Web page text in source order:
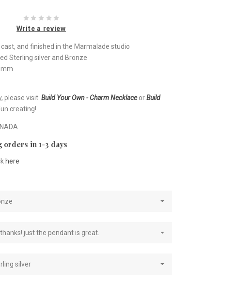
Write a review
and finished in the Marmalade studio
Sterling silver and Bronze
please visit Build Your Own - Charm NecklaceorBuild
creating!
in 1-3 days
here
just the pendant is great.
silver